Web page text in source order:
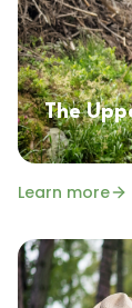
The
Learn more